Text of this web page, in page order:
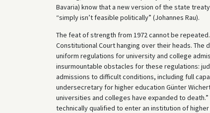
Bavaria) know that a new version of the state
“simply isn’t feasible politically” (Johannes Rau).
The feat of strength from 1972 cannot be
Constitutional Court hanging over their heads.
uniform regulations for university and college
insurmountable obstacles for these regulations:
admissions to difficult conditions, including full
undersecretary for higher education Günter
universities and colleges have expanded to
technically qualified to enter an institution of